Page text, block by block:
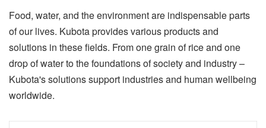
Food, water, and the environment are indispensable parts
of our lives. Kubota provides various products and
solutions in these fields. From one grain of rice and one
drop of water to the foundations of society and industry –
Kubota's solutions support industries and human wellbeing
worldwide.